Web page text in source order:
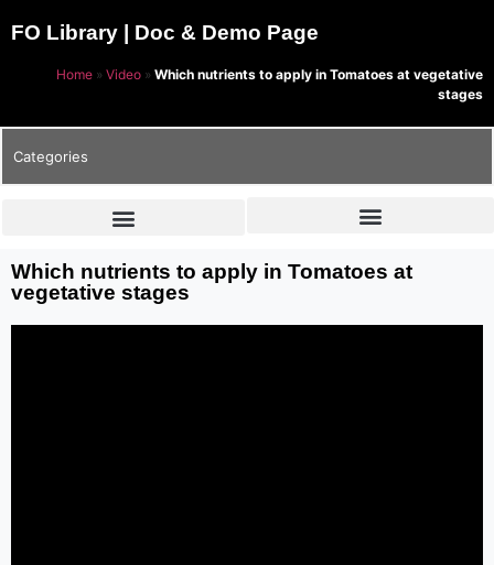
FO Library | Doc & Demo Page
Home » Video » Which nutrients to apply in Tomatoes at vegetative
stages
Categories
Which nutrients to apply in Tomatoes at
vegetative stages